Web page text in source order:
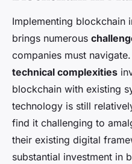
Implementing blockchain
brings numerous
companies must
technical complexities
blockchain with existing
technology is still
find it challenging to
their existing digital
substantial investment in